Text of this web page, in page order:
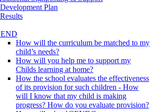
Plan
How will the curriculum be matched to my
child’s needs?
How will you help me to support my
Childs learning at home?
How the school evaluates the effectiveness
of its provision for such children - How
will I know that my child is making
progress? How do you evaluate provision?